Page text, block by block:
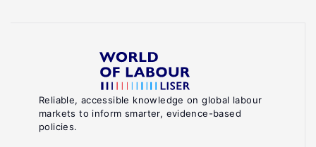
Reliable, accessible knowledge on global labour
markets to inform smarter, evidence-based
policies.